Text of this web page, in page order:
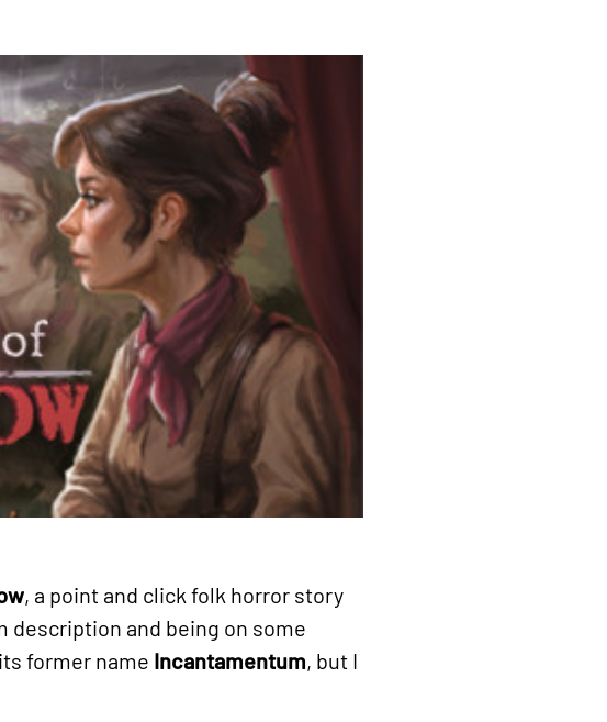
, a point and click folk horror story
description and being on some
former name Incantamentum, but I